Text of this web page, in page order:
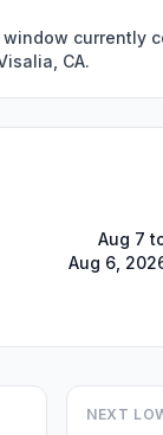
currently
CA.
Aug 7
Aug 6,
NEXT